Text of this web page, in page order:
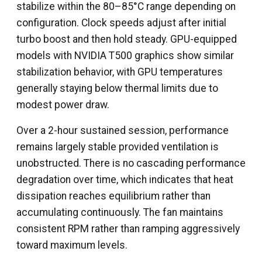
stabilize within the 80–85°C range depending on
configuration. Clock speeds adjust after initial
turbo boost and then hold steady. GPU-equipped
models with NVIDIA T500 graphics show similar
stabilization behavior, with GPU temperatures
generally staying below thermal limits due to
modest power draw.
Over a 2-hour sustained session, performance
remains largely stable provided ventilation is
unobstructed. There is no cascading performance
degradation over time, which indicates that heat
dissipation reaches equilibrium rather than
accumulating continuously. The fan maintains
consistent RPM rather than ramping aggressively
toward maximum levels.